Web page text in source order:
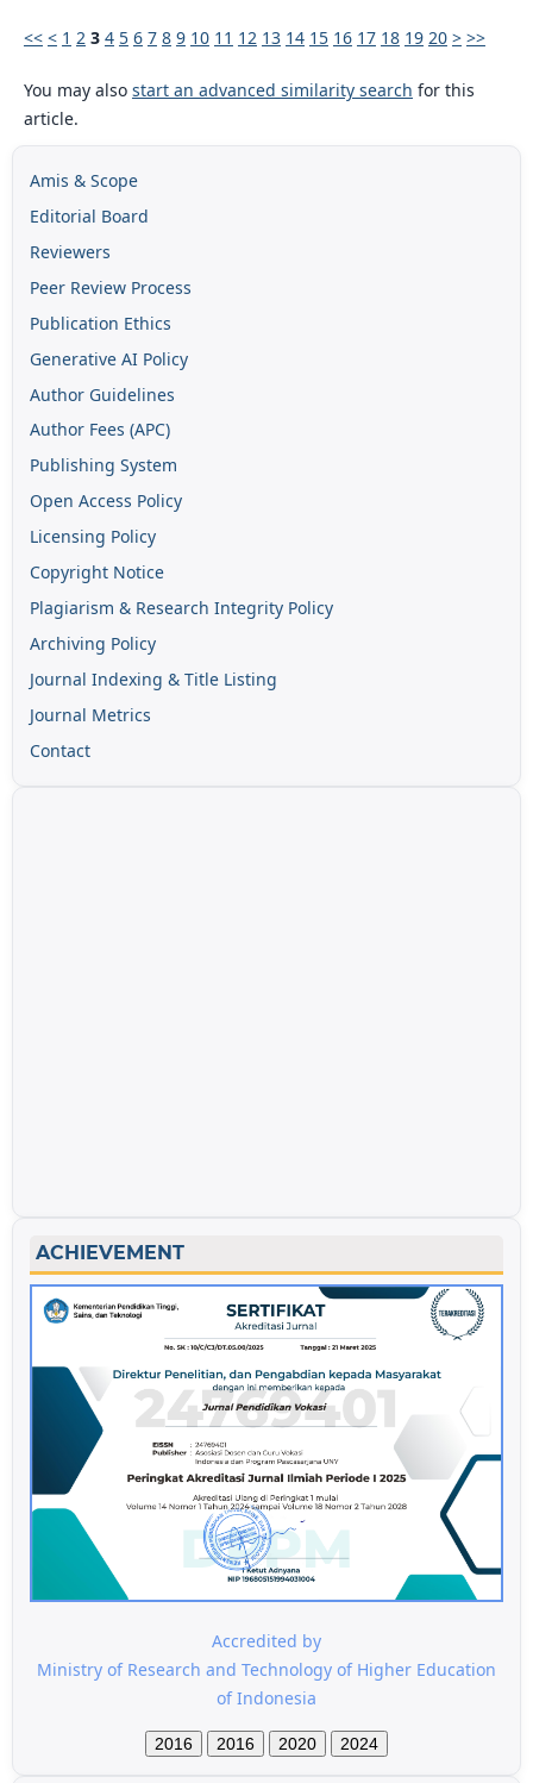
<< < 1 2 3 4 5 6 7 8 9 10 11 12 13 14 15 16 17 18 19 20 > >>
You may also start an advanced similarity search for this
article.
Amis & Scope
Editorial Board
Reviewers
Peer Review Process
Publication Ethics
Generative AI Policy
Author Guidelines
Author Fees (APC)
Publishing System
Open Access Policy
Licensing Policy
Copyright Notice
Plagiarism & Research Integrity Policy
Archiving Policy
Journal Indexing & Title Listing
Journal Metrics
Contact
ACHIEVEMENT
Accredited by
Ministry of Research and Technology of Higher Education
of Indonesia
2016 2016 2020 2024